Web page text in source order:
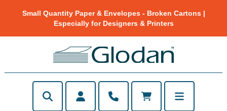
Small Quantity Paper & Envelopes - Broken Cartons |
Especially for Designers & Printers